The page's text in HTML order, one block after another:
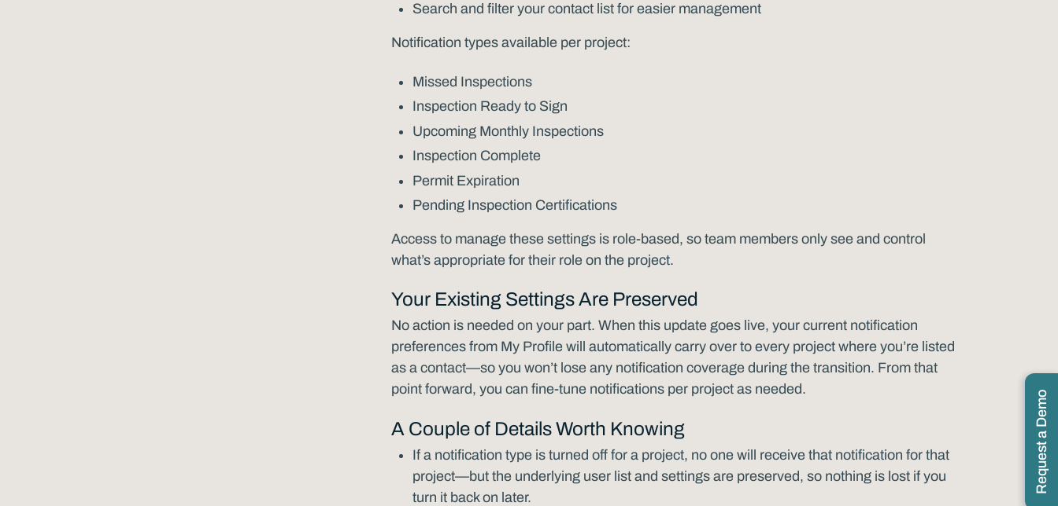
Search and filter your contact list for easier management
Notification types available per project:
Missed Inspections
Inspection Ready to Sign
Upcoming Monthly Inspections
Inspection Complete
Permit Expiration
Pending Inspection Certifications
Access to manage these settings is role-based, so team members only see and control
what’s appropriate for their role on the project.
Your Existing Settings Are Preserved
No action is needed on your part. When this update goes live, your current notification
preferences from My Profile will automatically carry over to every project where you’re listed
as a contact—so you won’t lose any notification coverage during the transition. From that
point forward, you can fine-tune notifications per project as needed.
A Couple of Details Worth Knowing
If a notification type is turned off for a project, no one will receive that notification for that
project—but the underlying user list and settings are preserved, so nothing is lost if you
turn it back on later.
Request a Demo